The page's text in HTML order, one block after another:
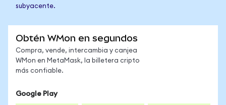
subyacente.
Obtén WMon en segundos
Compra, vende, intercambia y canjea
WMon en MetaMask, la billetera cripto
más confiable.
Google Play